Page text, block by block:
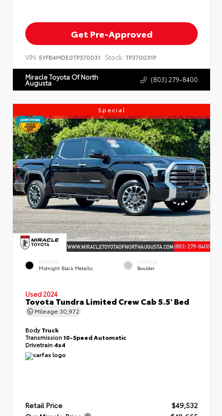
Get Pre-Approved
VIN: 5YFB4MDE0TP370031 Stock: TP370031P
Miracle Toyota Of North
Augusta (803) 279-8400
Special
EXTERIOR
Midnight Black Metallic
INTERIOR
Boulder
Used 2024
Toyota Tundra Limited Crew Cab 5.5' Bed
Mileage 30,972
BodyTruck
Transmission10-Speed Automatic
Drivetrain 4x4
Retail Price
$49,532